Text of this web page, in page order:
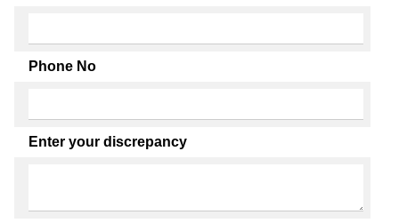
Phone No
Enter your discrepancy